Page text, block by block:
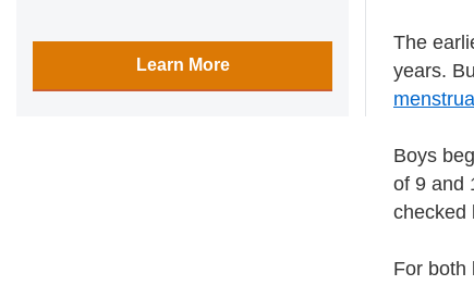
Learn More
The
years.
Boys
of 9 and
checked
For both